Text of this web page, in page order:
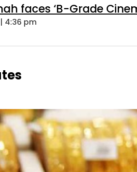
faces ‘B-Grade
4:36 pm